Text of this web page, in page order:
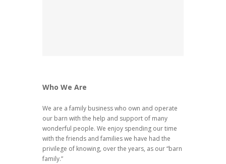
Who We Are
We are a family business who own and operate
our barn with the help and support of many
wonderful people. We enjoy spending our time
with the friends and families we have had the
privilege of knowing, over the years, as our “barn
family.”